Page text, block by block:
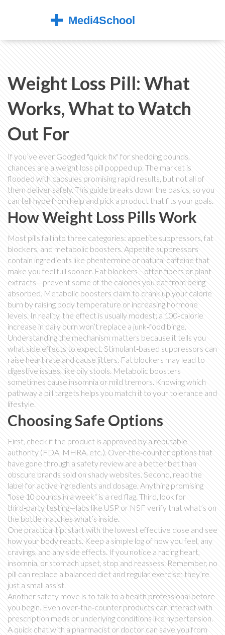
Weight Loss Pill: What
Works, What to Watch
Out For
If you’ve ever Googled "quick fix" for shedding pounds,
chances are a weight loss pill popped up. The market is
flooded with capsules promising rapid results, but not all of
them deliver safely. This guide breaks down the basics, so you
can tell hype from help and pick a product that fits your goals.
How Weight Loss Pills Work
Most pills fall into three categories: appetite suppressors, fat
blockers, and metabolic boosters. Appetite suppressors
contain ingredients like phentermine or natural caffeine that
make you feel full sooner. Fat blockers—often fibers or plant
extracts—prevent some of the calories you eat from being
absorbed. Metabolic boosters claim to crank up your calorie
burn by raising body temperature or increasing hormone
levels. In reality, the effect is usually modest; a 100‑calorie
increase in daily burn won’t replace a junk‑food binge.
Understanding the mechanism matters because it tells you
what side effects to expect. Stimulant‑based suppressors can
raise heart rate and cause jitters. Fat blockers may lead to
digestive issues, like oily stools. Metabolic boosters
sometimes cause insomnia or mild tremors. Knowing which
pathway a pill targets helps you match it to your tolerance and
lifestyle.
Choosing Safe Options
First, check if the product is approved by a reputable
authority (FDA, MHRA, etc.). Over‑the‑counter options that
have gone through a safety review are a better bet than
obscure brands sold on shady websites. Second, read the
label for active ingredients and dosage. Anything promising
"lose 10 pounds in a week" is a red flag. Third, look for
third‑party testing—labs like USP or NSF verify that what’s on
the bottle matches what’s inside.
One practical tip: start with the lowest effective dose and see
how your body reacts. Keep a simple log of how you feel, any
cravings, and any side effects. If you notice a racing heart,
insomnia, or stomach upset, stop and reassess. Remember, no
pill can replace a balanced diet and regular exercise; they’re
just a small assist.
Another safety move is to talk to a health professional before
you begin. Even over‑the‑counter products can interact with
prescription meds or underlying conditions like hypertension.
A quick chat with a pharmacist or doctor can save you from